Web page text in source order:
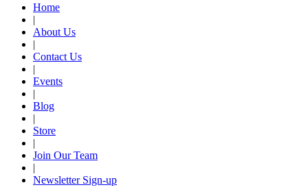
Home
|
About Us
|
Contact Us
|
Events
|
Blog
|
Store
|
Join Our Team
|
Newsletter Sign-up